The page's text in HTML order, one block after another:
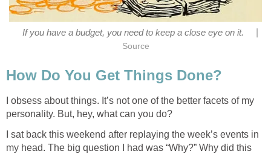
If you have a budget, you need to keep a close eye on it.
Source
How Do You Get Things Done?
I obsess about things. It’s not one of the better facets of my
personality. But, hey, what can you do?
I sat back this weekend after replaying the week’s events in
my head. The big question I had was “Why?” Why did this